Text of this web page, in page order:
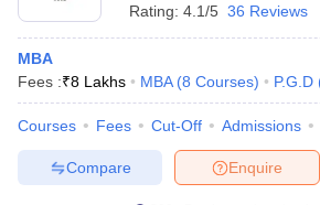
Rating: 4.1/5 36 Reviews
MBA
Fees :₹8 Lakhs MBA (8 Courses) P.G.D
Courses Fees Cut-Off Admissions
Enquire
Compare